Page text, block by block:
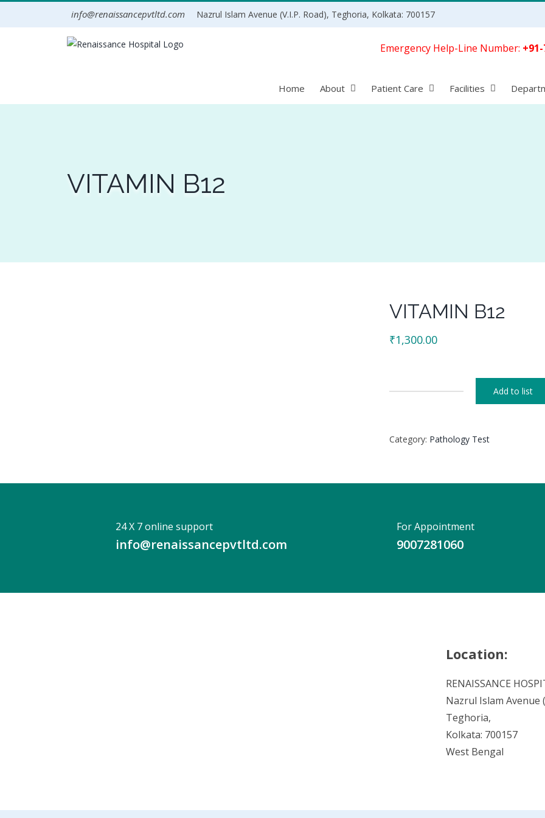
info@renaissancepvtltd.com Nazrul Islam Avenue (V.I.P. Road), Teghoria, Kolkata: 700157
Home About Patient Care Facilities
Emergency Help-Line Number:
VITAMIN B12
VITAMIN B12
₹1,300.00
Add to list
Category: Pathology Test
24 X 7 online support
info@renaissancepvtltd.com
For Appointment
9007281060
Location:
RENAISSANCE
Nazrul Islam Avenue
Teghoria,
Kolkata: 700157
West Bengal